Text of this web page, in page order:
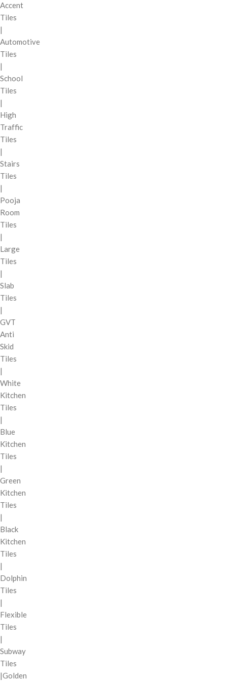
Accent
Tiles
|
Automotive
Tiles
|
School
Tiles
|
High
Traffic
Tiles
|
Stairs
Tiles
|
Pooja
Room
Tiles
|
Large
Tiles
|
Slab
Tiles
|
GVT
Anti
Skid
Tiles
|
White
Kitchen
Tiles
|
Blue
Kitchen
Tiles
|
Green
Kitchen
Tiles
|
Black
Kitchen
Tiles
|
Dolphin
Tiles
|
Flexible
Tiles
|
Subway
Tiles
|Golden